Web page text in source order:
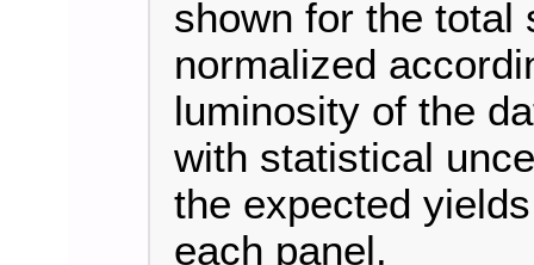
shown for the total
normalized
luminosity of the
with statistical
the expected
each panel.